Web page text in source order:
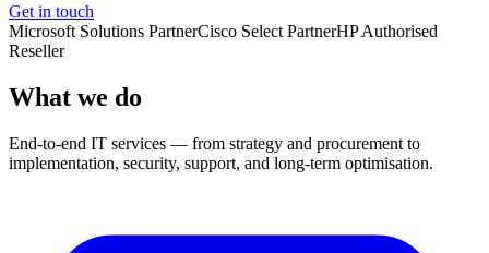
Get in touch
Microsoft Solutions PartnerCisco Select PartnerHP Authorised
Reseller
What we do
End-to-end IT services — from strategy and procurement to
implementation, security, support, and long-term optimisation.